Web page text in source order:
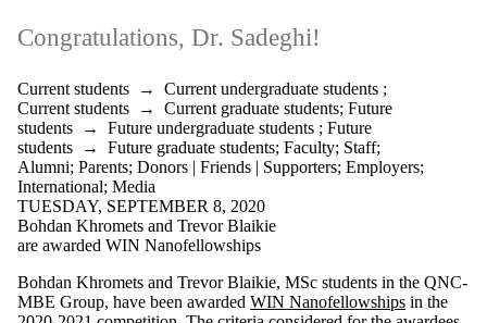
Congratulations, Dr. Sadeghi!
Current students → Current undergraduate students ;
Current students → Current graduate students; Future
students → Future undergraduate students ; Future
students → Future graduate students; Faculty; Staff;
Alumni; Parents; Donors | Friends | Supporters; Employers;
International; Media
TUESDAY, SEPTEMBER 8, 2020
Bohdan Khromets and Trevor Blaikie
are awarded WIN Nanofellowships
Bohdan Khromets and Trevor Blaikie, MSc students in the QNC-
MBE Group, have been awarded WIN Nanofellowships in the